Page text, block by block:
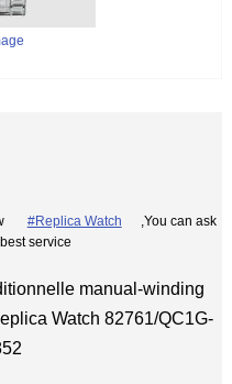
#Replica Watch
,You can ask
service
manual-winding
Watch 82761/QC1G-